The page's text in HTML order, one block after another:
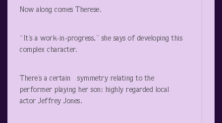
Now along comes Therese.
“It’s a work-in-progress,” she says of developing this
complex character.
There’s a certain symmetry relating to the
performer playing her son: highly regarded local
actor Jeffrey Jones.